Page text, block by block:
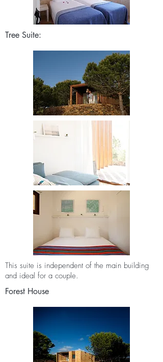
Tree Suite:
This suite is independent of the main building
and ideal for a couple.
Forest House